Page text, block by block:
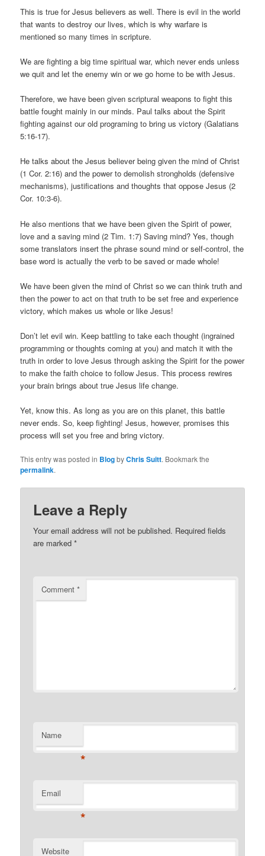
This is true for Jesus believers as well. There is evil in the world
that wants to destroy our lives, which is why warfare is
mentioned so many times in scripture.
We are fighting a big time spiritual war, which never ends unless
we quit and let the enemy win or we go home to be with Jesus.
Therefore, we have been given scriptural weapons to fight this
battle fought mainly in our minds. Paul talks about the Spirit
fighting against our old programing to bring us victory (Galatians
5:16-17).
He talks about the Jesus believer being given the mind of Christ
(1 Cor. 2:16) and the power to demolish strongholds (defensive
mechanisms), justifications and thoughts that oppose Jesus (2
Cor. 10:3-6).
He also mentions that we have been given the Spirit of power,
love and a saving mind (2 Tim. 1:7) Saving mind? Yes, though
some translators insert the phrase sound mind or self-control, the
base word is actually the verb to be saved or made whole!
We have been given the mind of Christ so we can think truth and
then the power to act on that truth to be set free and experience
victory, which makes us whole or like Jesus!
Don’t let evil win. Keep battling to take each thought (ingrained
programming or thoughts coming at you) and match it with the
truth in order to love Jesus through asking the Spirit for the power
to make the faith choice to follow Jesus. This process rewires
your brain brings about true Jesus life change.
Yet, know this. As long as you are on this planet, this battle
never ends. So, keep fighting! Jesus, however, promises this
process will set you free and bring victory.
This entry was posted in BlogbyChris Suitt. Bookmark the
permalink.
Leave a Reply
Your email address will not be published. Required fields
are marked*
Comment*
Name
*
Email
*
Website